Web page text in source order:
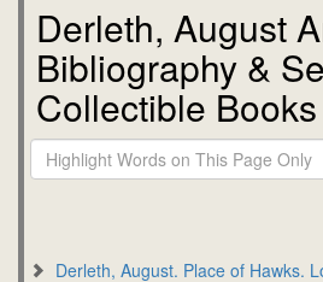
Derleth, August
Bibliography &
Collectible Books
Derleth, August. Place of Hawks.